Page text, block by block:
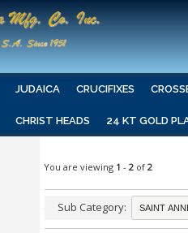
JUDAICA CRUCIFIXES
CHRIST HEADS 24 KT GOLD
You are viewing 1 - 2 of 2
Sub Category: